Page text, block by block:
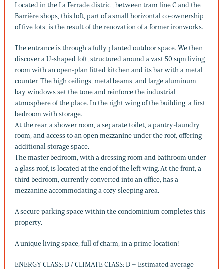
Located in the La Ferrade district, between tram line C and the
Barrière shops, this loft, part of a small horizontal co-ownership
of five lots, is the result of the renovation of a former ironworks.
The entrance is through a fully planted outdoor space. We then
discover a U-shaped loft, structured around a vast 50 sqm living
room with an open-plan fitted kitchen and its bar with a metal
counter. The high ceilings, metal beams, and large aluminum
bay windows set the tone and reinforce the industrial
atmosphere of the place. In the right wing of the building, a first
bedroom with storage.
At the rear, a shower room, a separate toilet, a pantry-laundry
room, and access to an open mezzanine under the roof, offering
additional storage space.
The master bedroom, with a dressing room and bathroom under
a glass roof, is located at the end of the left wing. At the front, a
third bedroom, currently converted into an office, has a
mezzanine accommodating a cozy sleeping area.
A secure parking space within the condominium completes this
property.
A unique living space, full of charm, in a prime location!
ENERGY CLASS: D / CLIMATE CLASS: D – Estimated average